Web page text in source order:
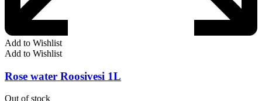
Add to Wishlist
Add to Wishlist
Rose water Roosivesi 1L
Out of stock